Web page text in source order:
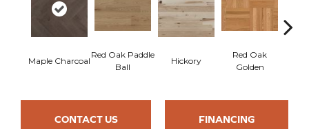
Maple Charcoal
Red Oak Paddle
Ball
Hickory
Red Oak
Golden
CONTACT US FINANCING